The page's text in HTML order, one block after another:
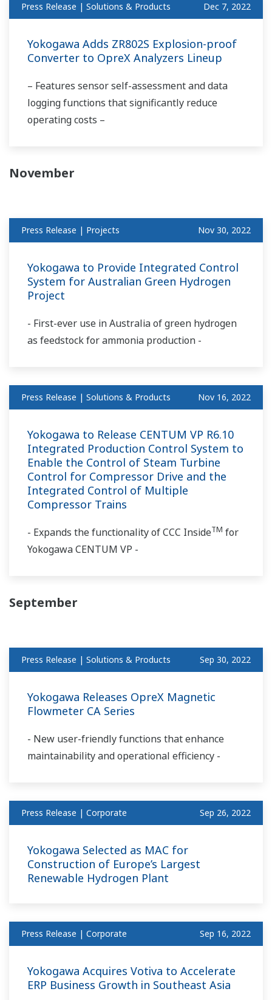
Press Release | Solutions & Products Dec 7, 2022
Yokogawa Adds ZR802S Explosion-proof
Converter to OpreX Analyzers Lineup
– Features sensor self-assessment and data
logging functions that significantly reduce
operating costs –
November
Press Release | Projects Nov 30, 2022
Yokogawa to Provide Integrated Control
System for Australian Green Hydrogen
Project
- First-ever use in Australia of green hydrogen
as feedstock for ammonia production -
Press Release | Solutions & Products Nov 16, 2022
Yokogawa to Release CENTUM VP R6.10
Integrated Production Control System to
Enable the Control of Steam Turbine
Control for Compressor Drive and the
Integrated Control of Multiple
Compressor Trains
- Expands the functionality of CCC InsideTM for
Yokogawa CENTUM VP -
September
Press Release | Solutions & Products Sep 30, 2022
Yokogawa Releases OpreX Magnetic
Flowmeter CA Series
- New user-friendly functions that enhance
maintainability and operational efficiency -
Press Release | Corporate Sep 26, 2022
Yokogawa Selected as MAC for
Construction of Europe’s Largest
Renewable Hydrogen Plant
Press Release | Corporate Sep 16, 2022
Yokogawa Acquires Votiva to Accelerate
ERP Business Growth in Southeast Asia